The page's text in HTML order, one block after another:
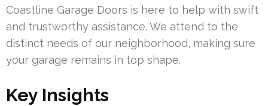
Coastline Garage Doors is here to help with swift
and trustworthy assistance. We attend to the
distinct needs of our neighborhood, making sure
your garage remains in top shape.
Key Insights